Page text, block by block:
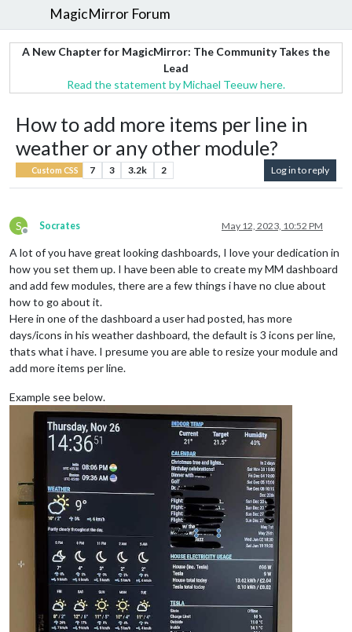
MagicMirror Forum
A New Chapter for MagicMirror: The Community Takes the
Lead
Read the statement by Michael Teeuw here.
How to add more items per line in
weather or any other module?
Custom CSS 7 3 3.2k 2 Log in to reply
S
Offline
Socrates May 12, 2023, 10:52 PM
A lot of you have great looking dashboards, I love your dedication in
how you set them up. I have been able to create my MM dashboard
and add few modules, there are a few things i have no clue about
how to go about it.
Here in one of the dashboard a user had posted, has more
days/icons in his weather dashboard, the default is 3 icons per line,
thats what i have. I presume you are able to resize your module and
add more items per line.
Example see below.